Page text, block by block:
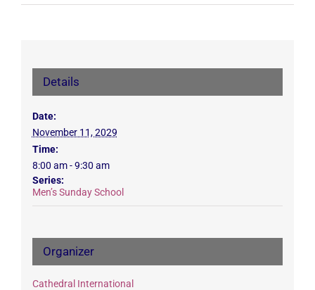
Details
Date:
November 11, 2029
Time:
8:00 am - 9:30 am
Series:
Men’s Sunday School
Organizer
Cathedral International